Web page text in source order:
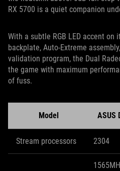
RX 5700 is a quiet companion
With a subtle RGB LED accent on
backplate, Auto-Extreme
validation program, the Dual
the game with maximum
of fuss.
Model ASUS
Stream processors 2304